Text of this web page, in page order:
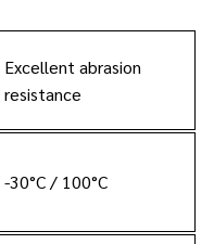
Excellent abrasion
resistance
-30°C / 100°C